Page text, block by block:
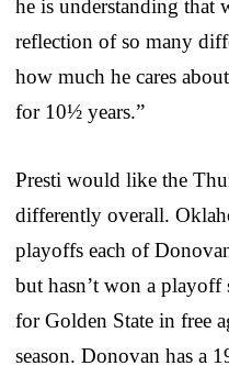
he is understanding that
reflection of so many
how much he cares
for 10½ years.”
Presti would like the
differently overall.
playoffs each of
but hasn’t won a
for Golden State in free
season. Donovan has a